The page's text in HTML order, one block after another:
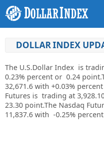
DOLLAR INDEX
The U.S.Dollar Index is
0.23% percent or 0.24
32,671.6 with +0.03%
Futures is trading at
23.30 point.The Nasdaq
11,837.6 with -0.25%